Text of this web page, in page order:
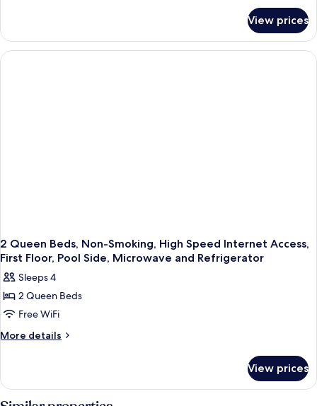
King
Bed,
Non-
View prices
2 Queen Beds, Non-Smoking, High Speed Internet Access,
First Floor, Pool Side, Microwave and Refrigerator
Sleeps 4
2 Queen Beds
Free WiFi
More details
More
Queen
Beds,
View prices